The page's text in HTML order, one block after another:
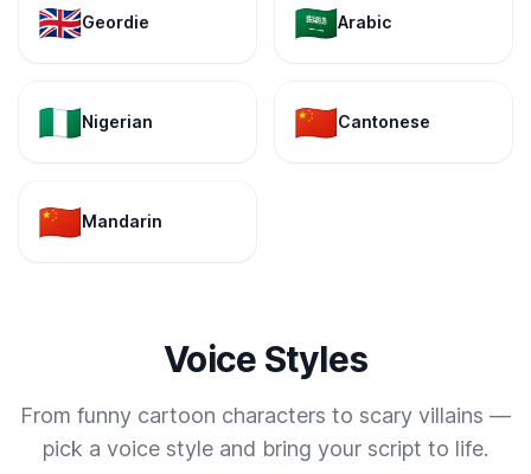
🇬🇧Geordie 🇸🇦Arabic
🇳🇬Nigerian 🇨🇳Cantonese
🇨🇳Mandarin
Voice Styles
From funny cartoon characters to scary villains —
pick a voice style and bring your script to life.